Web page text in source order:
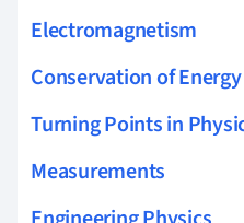
Electromagnetism
Conservation of
Turning Points in
Measurements